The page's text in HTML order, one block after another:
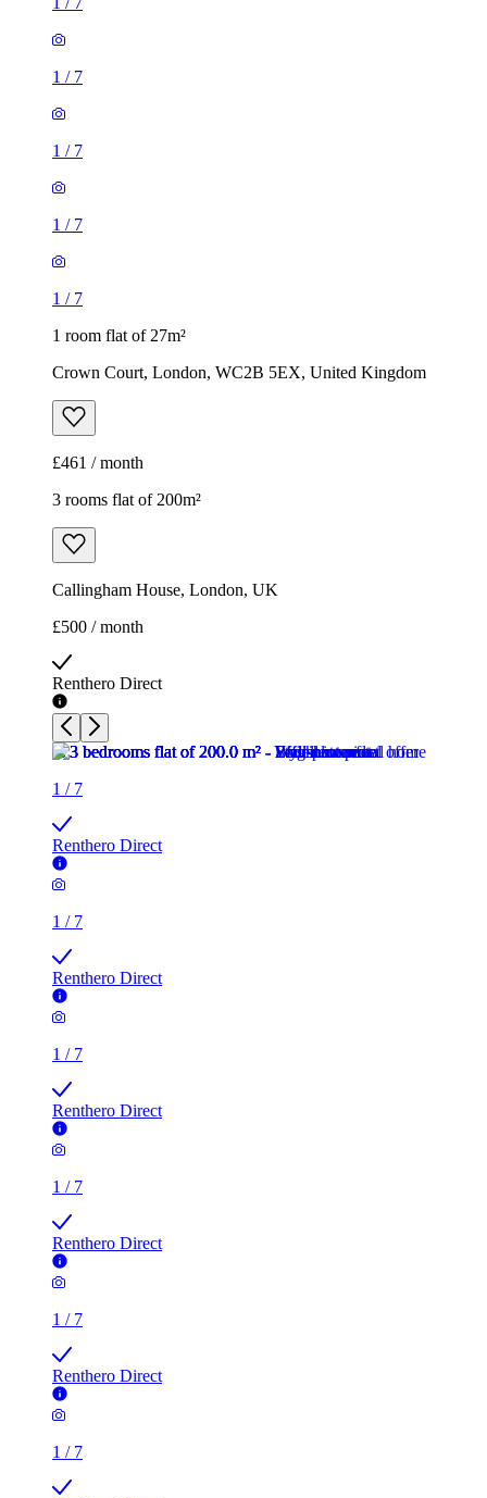
1 / 7
1 / 7
1 / 7
1 / 7
1 room flat of 27m²
Crown Court, London, WC2B 5EX, United Kingdom
£461 / month
3 rooms flat of 200m²
Callingham House, London, UK
£500 / month
Renthero Direct
1 / 7
Renthero Direct
1 / 7
Renthero Direct
1 / 7
Renthero Direct
1 / 7
Renthero Direct
1 / 7
Renthero Direct
1 / 7